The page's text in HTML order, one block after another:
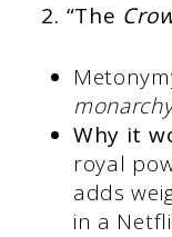
2. “The
Why it
royal
adds
in a